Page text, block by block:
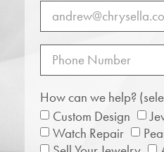
How can we help?
Custom Design
Watch Repair